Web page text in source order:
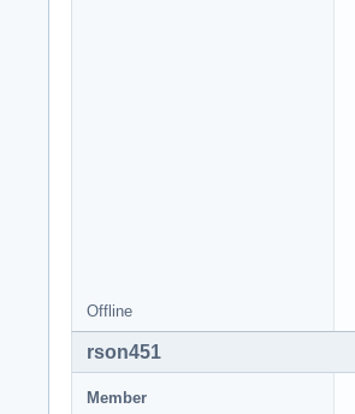
Offline
rson451
Member